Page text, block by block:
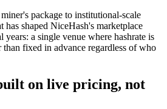
package to institutional-scale
shaped NiceHash's marketplace
years: a single venue where hashrate is
fixed in advance regardless of who
on live pricing, not